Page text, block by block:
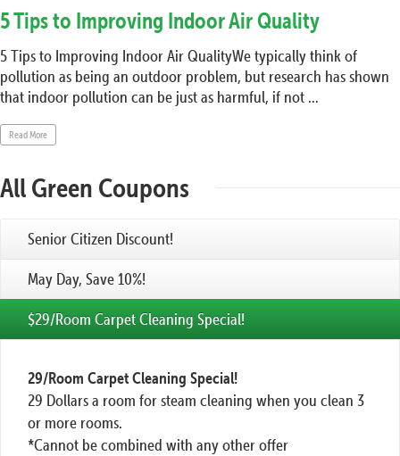
5 Tips to Improving Indoor Air Quality
5 Tips to Improving Indoor Air QualityWe typically think of
pollution as being an outdoor problem, but research has shown
that indoor pollution can be just as harmful, if not ...
Read More
All Green Coupons
Senior Citizen Discount!
May Day, Save 10%!
$29/Room Carpet Cleaning Special!
29/Room Carpet Cleaning Special!
29 Dollars a room for steam cleaning when you clean 3
or more rooms.
*Cannot be combined with any other offer